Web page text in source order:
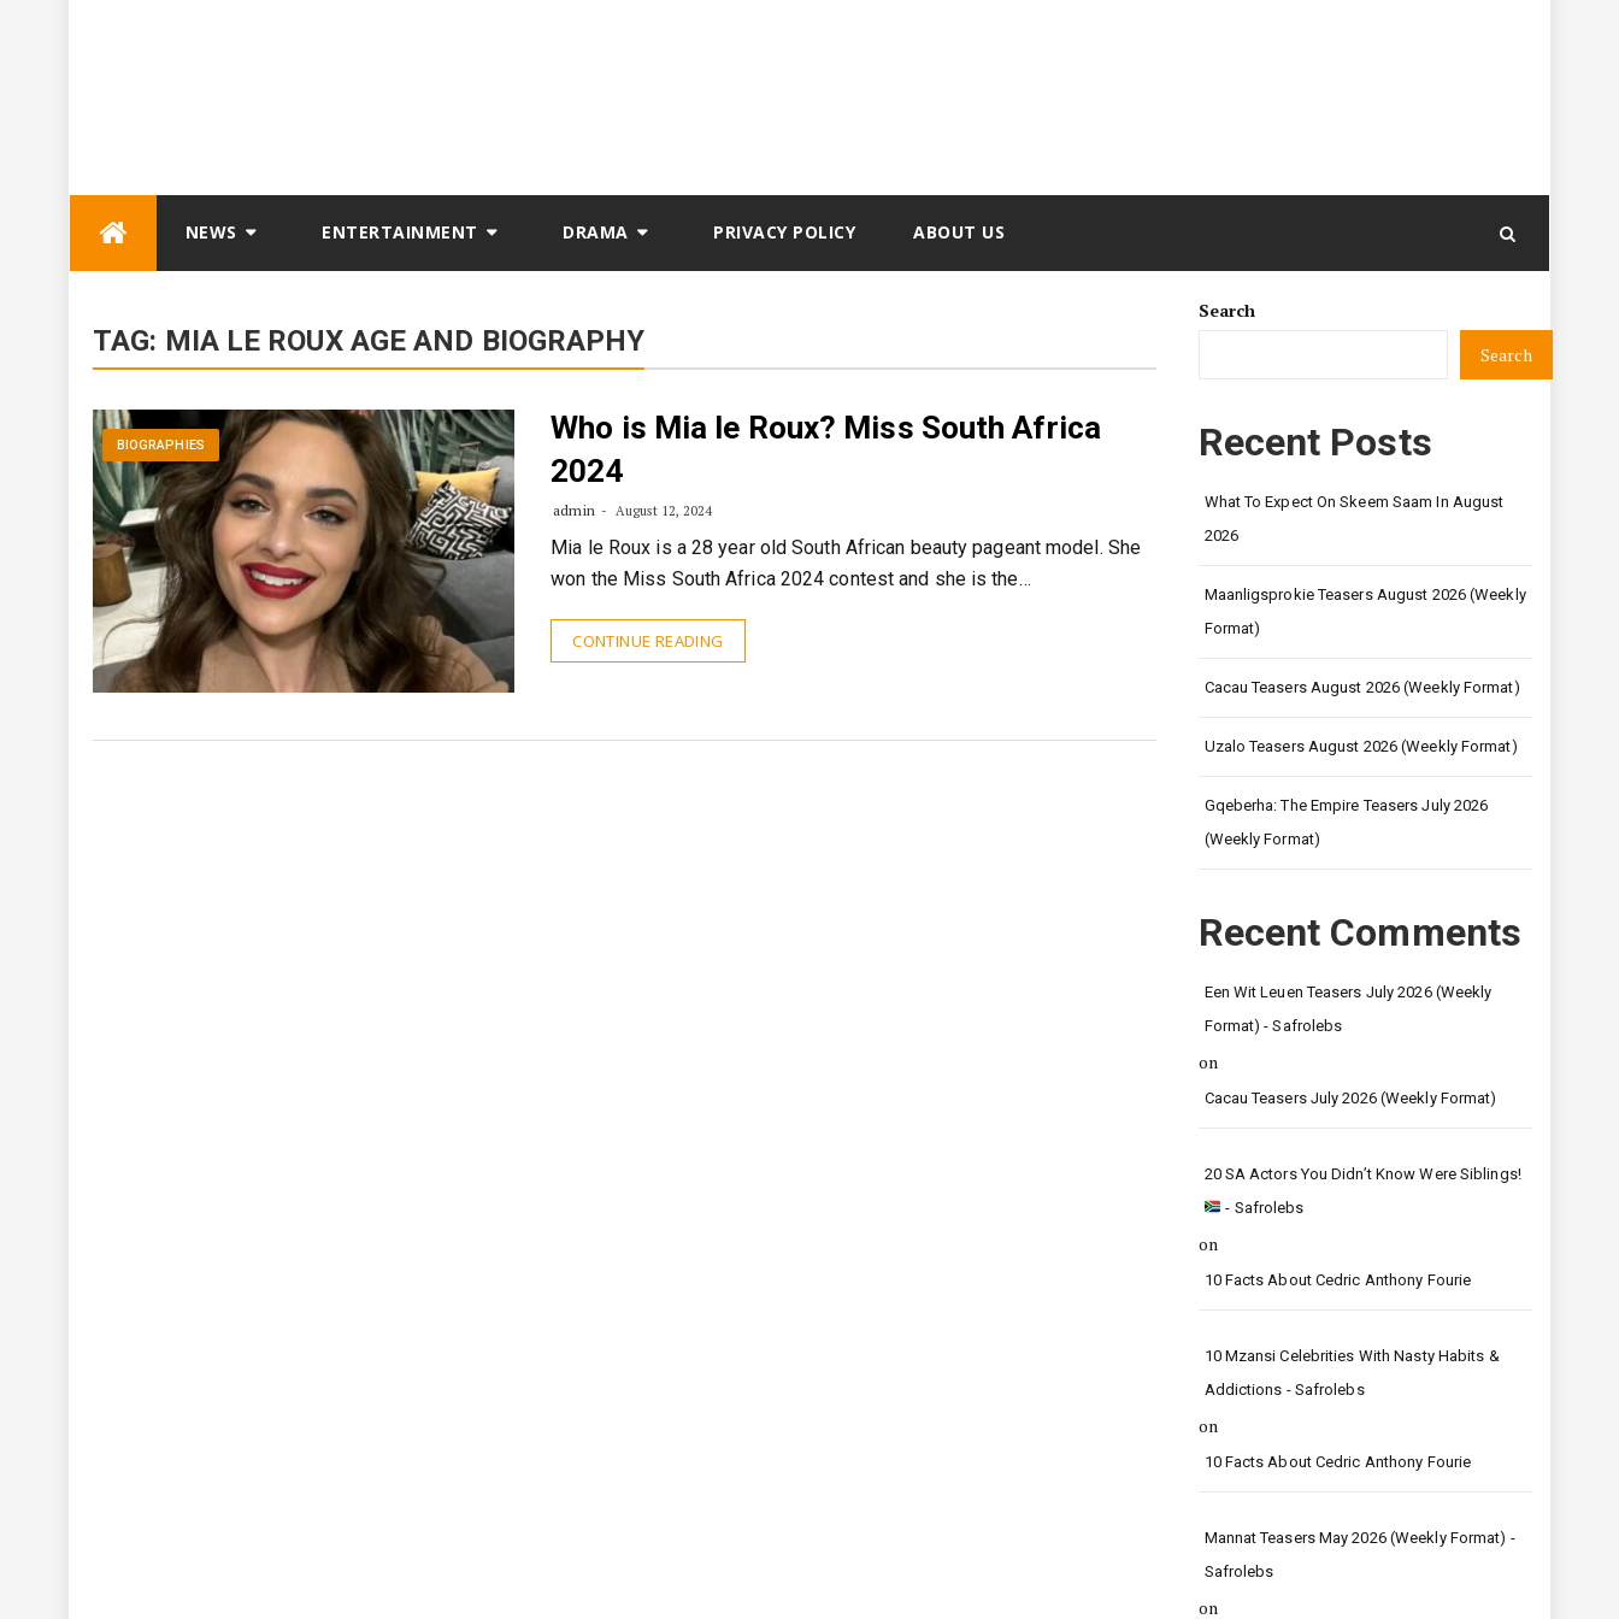
NEWS ENTERTAINMENT DRAMA PRIVACY POLICY ABOUT US
TAG: MIA LE ROUX AGE AND BIOGRAPHY
BIOGRAPHIES
Who is Mia le Roux? Miss South Africa
2024
admin August 12, 2024
Mia le Roux is a 28 year old South African beauty pageant model. She
won the Miss South Africa 2024 contest and she is the…
CONTINUE READING
Search
Search
Recent Posts
What To Expect On Skeem Saam In August
2026
Maanligsprokie Teasers August 2026 (Weekly
Format)
Cacau Teasers August 2026 (Weekly Format)
Uzalo Teasers August 2026 (Weekly Format)
Gqeberha: The Empire Teasers July 2026
(Weekly Format)
Recent Comments
Een Wit Leuen Teasers July 2026 (Weekly
Format) - Safrolebs
on
Cacau Teasers July 2026 (Weekly Format)
20 SA Actors You Didn’t Know Were Siblings!
- Safrolebs
on
10 Facts About Cedric Anthony Fourie
10 Mzansi Celebrities With Nasty Habits &
Addictions - Safrolebs
on
10 Facts About Cedric Anthony Fourie
Mannat Teasers May 2026 (Weekly Format) -
Safrolebs
on